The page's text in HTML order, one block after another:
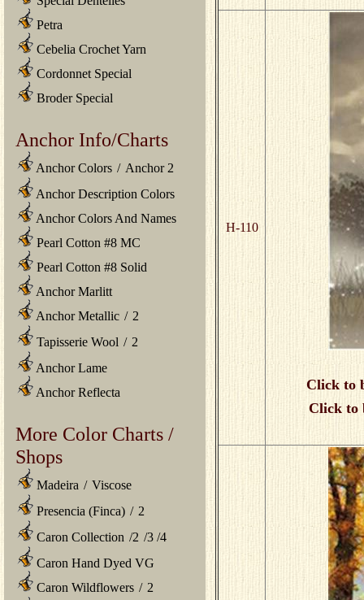
Petra
Cebelia Crochet Yarn
Cordonnet Special
Broder Special
Anchor Info/Charts
Anchor Colors / Anchor 2
Anchor Description Colors
Anchor Colors And Names
Pearl Cotton #8 MC
Pearl Cotton #8 Solid
Anchor Marlitt
Anchor Metallic / 2
Tapisserie Wool / 2
Anchor Lame
Anchor Reflecta
More Color Charts /
Shops
Madeira / Viscose
Presencia (Finca) / 2
Caron Collection /2 /3 /4
Caron Hand Dyed VG
Caron Wildflowers / 2
H-110
Click to
Click to